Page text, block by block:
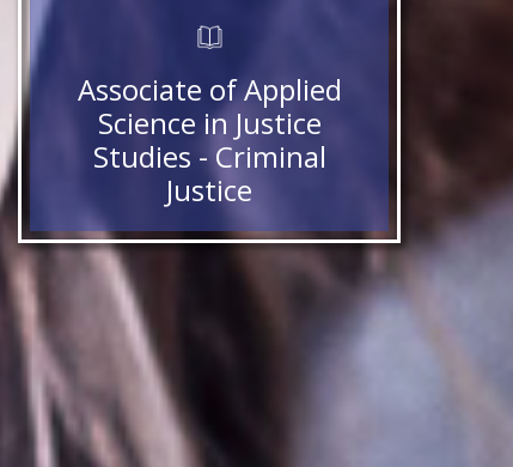
Associate of Applied
Science in Justice
Studies - Criminal
Justice